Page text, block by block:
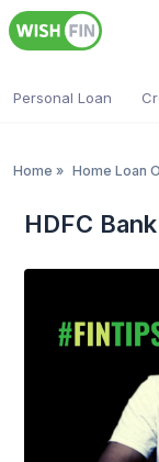
Personal Loan
Home » Home Loan
HDFC